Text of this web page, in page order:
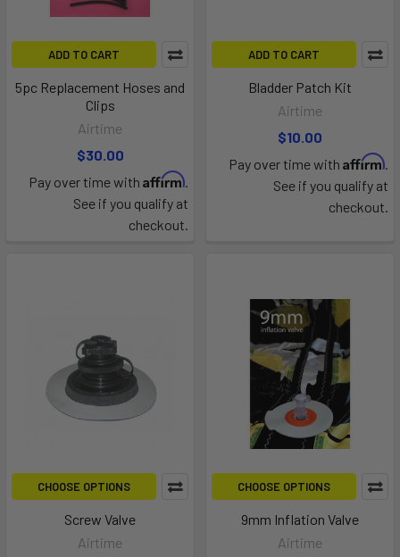
CHOOSE OPTIONS
Screw Valve
Airtime
CHOOSE OPTIONS
9mm Inflation Valve
Airtime
ADD TO CART
5pc Replacement Hoses and
Clips
Airtime
$30.00
Pay over time with Affirm.
See if you qualify at
checkout.
ADD TO CART
Bladder Patch Kit
Airtime
$10.00
Pay over time with Affirm.
See if you qualify at
checkout.